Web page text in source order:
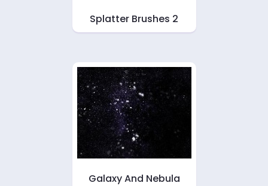
Splatter Brushes 2
Galaxy And Nebula